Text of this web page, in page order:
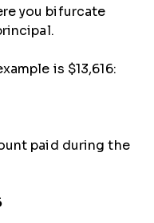
you bifurcate
is $13,616:
paid during the